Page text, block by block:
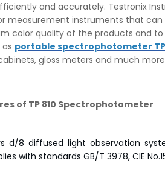
and accurately. Testronix
measurement instruments that
color quality of the products and
portable spectrophotometer
gloss meters and much
of TP 810 Spectrophotometer
d/8 diffused light observation
with standards GB/T 3978, CIE